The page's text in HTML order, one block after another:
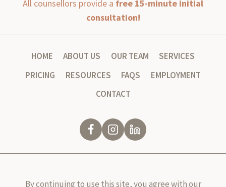
All counsellors provide a free 15-minute initial
consultation!
HOME ABOUT US OUR TEAM
SERVICES
PRICING
RESOURCES FAQS
EMPLOYMENT
CONTACT
By continuing to use this site, you agree with our